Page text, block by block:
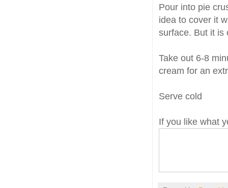
Pour into pie
idea to cover it
surface. But it is
Take out 6-8
cream for an
Serve cold
If you like what